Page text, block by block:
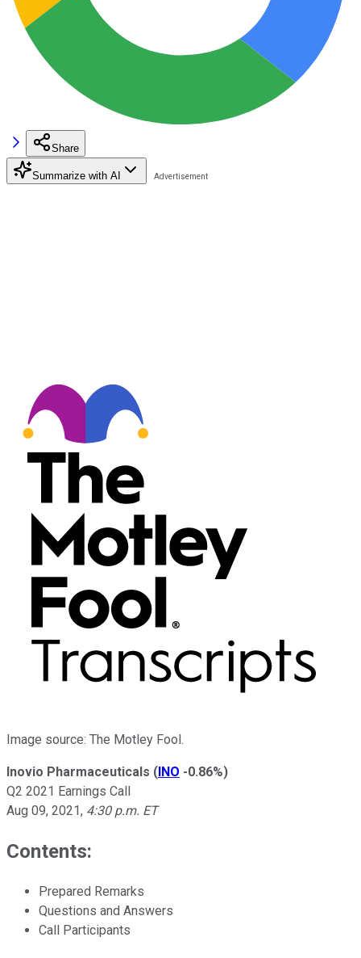
Share
Summarize with AI
Image source: The Motley Fool.
Inovio Pharmaceuticals (INO -0.86%)
Q2 2021 Earnings Call
Aug 09, 2021, 4:30 p.m. ET
Contents:
Prepared Remarks
Questions and Answers
Call Participants